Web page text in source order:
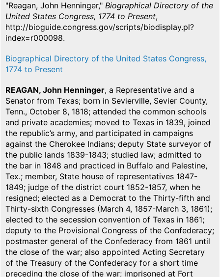
"Reagan, John Henninger," Biographical Directory of the
United States Congress, 1774 to Present,
http://bioguide.congress.gov/scripts/biodisplay.pl?
index=r000098.
Biographical Directory of the United States Congress,
1774 to Present
REAGAN, John Henninger, a Representative and a
Senator from Texas; born in Sevierville, Sevier County,
Tenn., October 8, 1818; attended the common schools
and private academies; moved to Texas in 1839, joined
the republic’s army, and participated in campaigns
against the Cherokee Indians; deputy State surveyor of
the public lands 1839-1843; studied law; admitted to
the bar in 1848 and practiced in Buffalo and Palestine,
Tex.; member, State house of representatives 1847-
1849; judge of the district court 1852-1857, when he
resigned; elected as a Democrat to the Thirty-fifth and
Thirty-sixth Congresses (March 4, 1857-March 3, 1861);
elected to the secession convention of Texas in 1861;
deputy to the Provisional Congress of the Confederacy;
postmaster general of the Confederacy from 1861 until
the close of the war; also appointed Acting Secretary
of the Treasury of the Confederacy for a short time
preceding the close of the war; imprisoned at Fort